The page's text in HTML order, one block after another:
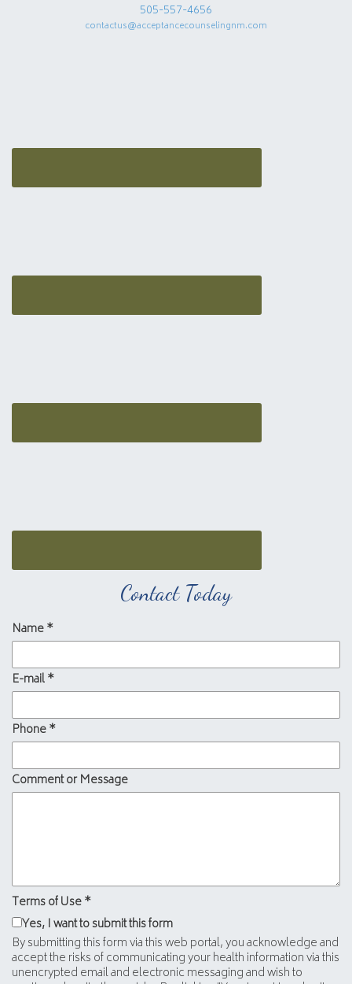
505-557-4656
contactus@acceptancecounselingnm.com
Contact Today
Name*
E-mail*
Phone*
Comment or Message
Terms of Use*
Yes, I want to submit this form
By submitting this form via this web portal, you acknowledge and
accept the risks of communicating your health information via this
unencrypted email and electronic messaging and wish to